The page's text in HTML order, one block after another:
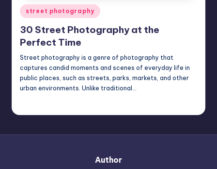
Posted
street photography
30 Street Photography at the
Perfect Time
Street photography is a genre of photography that
captures candid moments and scenes of everyday life in
public places, such as streets, parks, markets, and other
urban environments. Unlike traditional…
Author